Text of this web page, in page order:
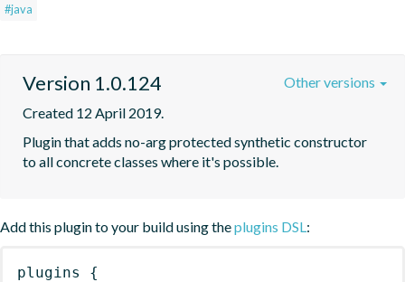
#java
Version 1.0.124
Created 12 April 2019.
Plugin that adds no-arg protected synthetic constructor
to all concrete classes where it's possible.
Other versions
Add this plugin to your build using theplugins DSL:
plugins
{